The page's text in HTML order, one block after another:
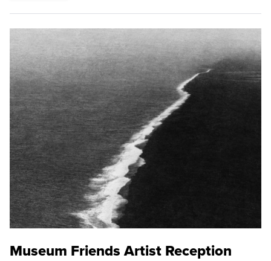
Museum Friends Artist Reception